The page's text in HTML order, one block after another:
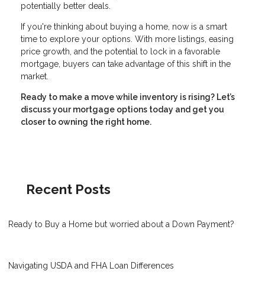
potentially better deals.
If you're thinking about buying a home, now is a smart
time to explore your options. With more listings, easing
price growth, and the potential to lock in a favorable
mortgage, buyers can take advantage of this shift in the
market.
Ready to make a move while inventory is rising? Let’s
discuss your mortgage options today and get you
closer to owning the right home.
Recent Posts
Ready to Buy a Home but worried about a Down Payment?
Navigating USDA and FHA Loan Differences